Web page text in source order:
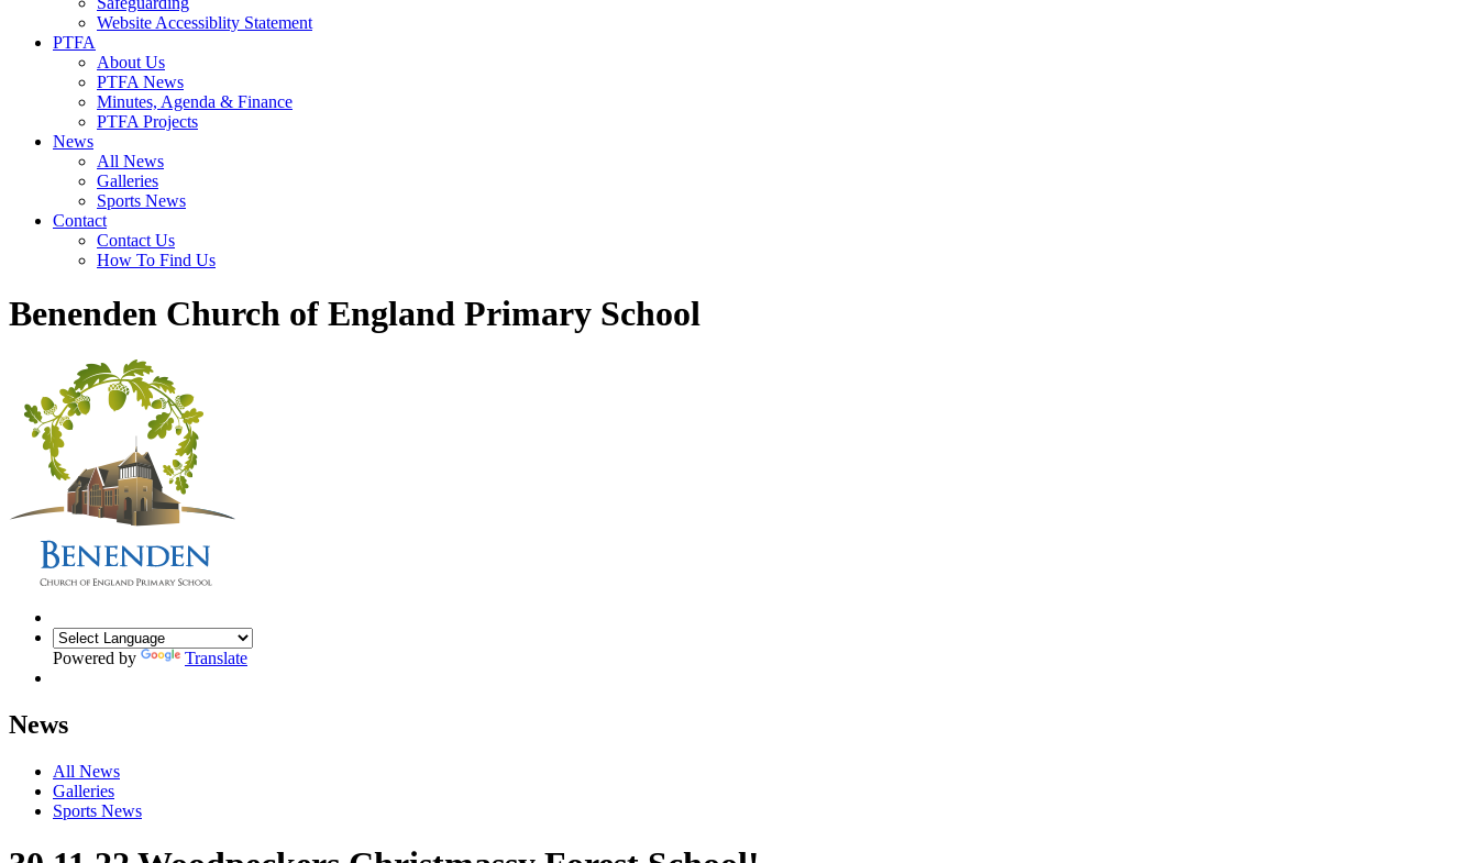
Website Accessiblity Statement
PTFA
About Us
PTFA News
Minutes, Agenda & Finance
PTFA Projects
News
All News
Galleries
Sports News
Contact
Contact Us
How To Find Us
Benenden Church of England Primary School
Powered by Translate
News
All News
Galleries
Sports News